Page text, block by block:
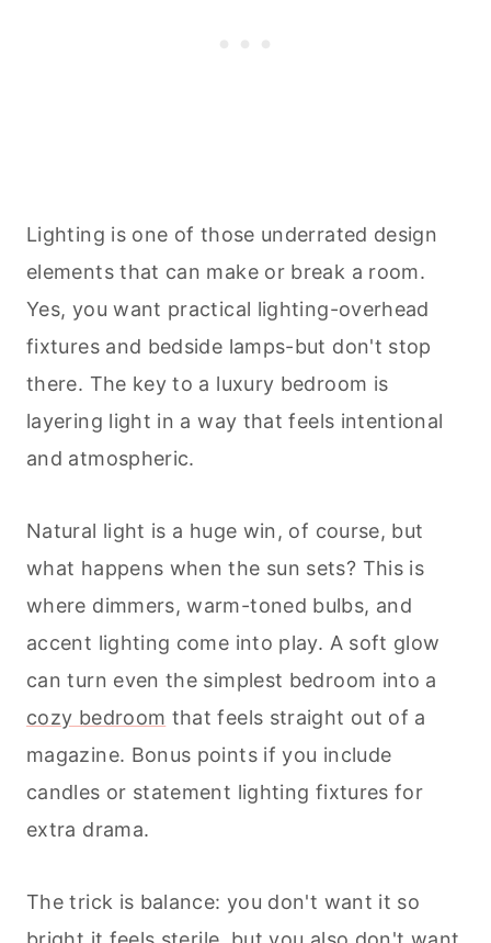
Lighting is one of those underrated design
elements that can make or break a room.
Yes, you want practical lighting-overhead
fixtures and bedside lamps-but don't stop
there. The key to a luxury bedroom is
layering light in a way that feels intentional
and atmospheric.
Natural light is a huge win, of course, but
what happens when the sun sets? This is
where dimmers, warm-toned bulbs, and
accent lighting come into play. A soft glow
can turn even the simplest bedroom into a
cozy bedroom that feels straight out of a
magazine. Bonus points if you include
candles or statement lighting fixtures for
extra drama.
The trick is balance: you don't want it so